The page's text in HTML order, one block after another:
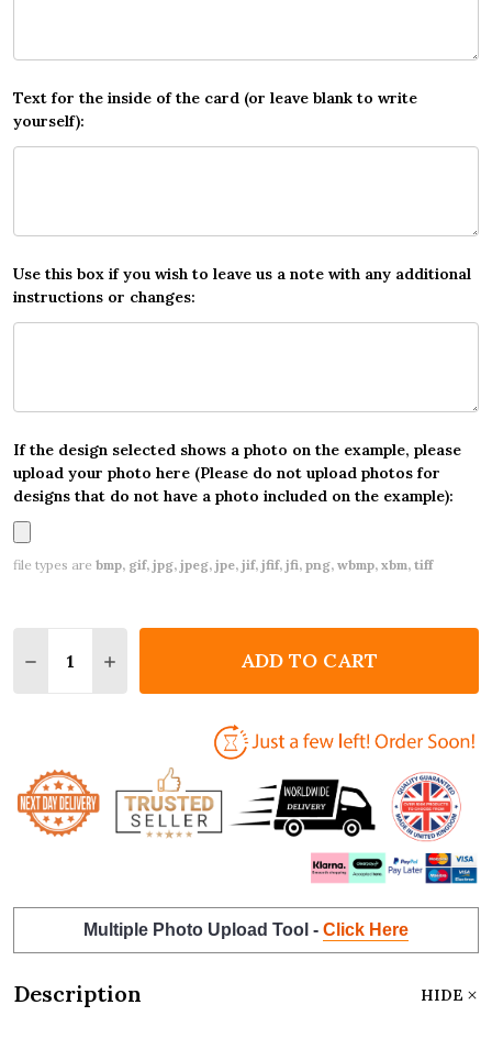
Text for the inside of the card (or leave blank to write
yourself):
Use this box if you wish to leave us a note with any additional
instructions or changes:
If the design selected shows a photo on the example, please
upload your photo here (Please do not upload photos for
designs that do not have a photo included on the example):
file types are bmp, gif, jpg, jpeg, jpe, jif, jfif, jfi, png, wbmp, xbm, tiff
DECREASE QUANTITY OF VALENTINE'S DAY CARD
INCREASE QUANTITY OF VALENTINE'S
ADD TO CART
Multiple Photo Upload Tool - Click Here
Description HIDE